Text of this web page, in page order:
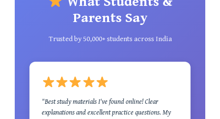
Parents Say
Trusted by 50,000+ students across India
"Best study materials I've found online! Clear
explanations and excellent practice questions. My